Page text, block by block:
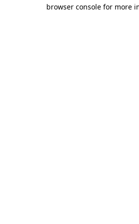
browser console for more